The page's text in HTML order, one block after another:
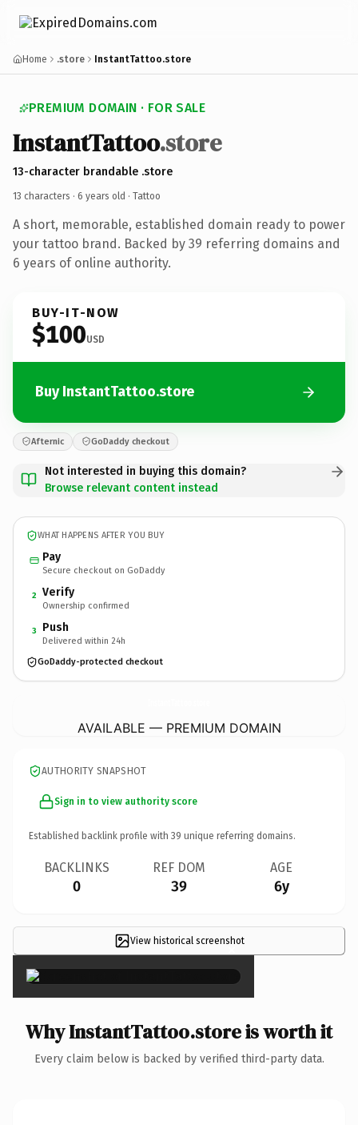
Home .store InstantTattoo.store
PREMIUM DOMAIN · FOR SALE
InstantTattoo.store
13-character brandable .store
13 characters · 6 years old · Tattoo
A short, memorable, established domain ready to power
your tattoo brand. Backed by 39 referring domains and
6 years of online authority.
BUY-IT-NOW
$100USD
Buy InstantTattoo.store
Afternic GoDaddy checkout
Not interested in buying this domain?
Browse relevant content instead
WHAT HAPPENS AFTER YOU BUY
Pay
Secure checkout on GoDaddy
2 Verify
Ownership confirmed
3 Push
Delivered within 24h
GoDaddy-protected checkout
AVAILABLE — PREMIUM DOMAIN
AUTHORITY SNAPSHOT
Sign in to view authority score
Established backlink profile with 39 unique referring domains.
BACKLINKS
0
REF DOM
39
AGE
6y
View historical screenshot
×
Why InstantTattoo.store is worth it
Every claim below is backed by verified third-party data.